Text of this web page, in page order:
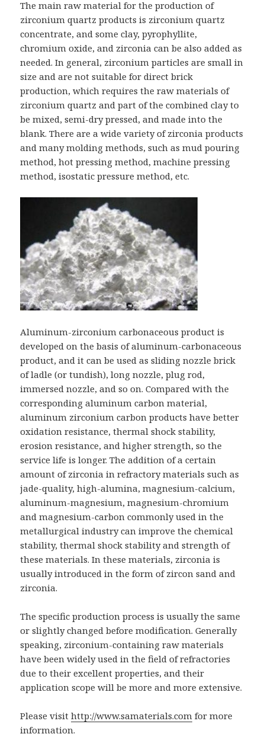
The main raw material for the production of
zirconium quartz products is zirconium quartz
concentrate, and some clay, pyrophyllite,
chromium oxide, and zirconia can be also added as
needed. In general, zirconium particles are small in
size and are not suitable for direct brick
production, which requires the raw materials of
zirconium quartz and part of the combined clay to
be mixed, semi-dry pressed, and made into the
blank. There are a wide variety of zirconia products
and many molding methods, such as mud pouring
method, hot pressing method, machine pressing
method, isostatic pressure method, etc.
Aluminum-zirconium carbonaceous product is
developed on the basis of aluminum-carbonaceous
product, and it can be used as sliding nozzle brick
of ladle (or tundish), long nozzle, plug rod,
immersed nozzle, and so on. Compared with the
corresponding aluminum carbon material,
aluminum zirconium carbon products have better
oxidation resistance, thermal shock stability,
erosion resistance, and higher strength, so the
service life is longer. The addition of a certain
amount of zirconia in refractory materials such as
jade-quality, high-alumina, magnesium-calcium,
aluminum-magnesium, magnesium-chromium
and magnesium-carbon commonly used in the
metallurgical industry can improve the chemical
stability, thermal shock stability and strength of
these materials. In these materials, zirconia is
usually introduced in the form of zircon sand and
zirconia.
The specific production process is usually the same
or slightly changed before modification. Generally
speaking, zirconium-containing raw materials
have been widely used in the field of refractories
due to their excellent properties, and their
application scope will be more and more extensive.
Please visithttp://www.samaterials.com for more
information.